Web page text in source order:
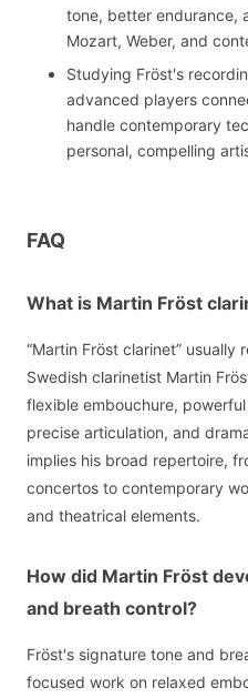
tone, better endurance,
Mozart, Weber, and
Studying Fröst's
advanced players
handle contemporary
personal, compelling
FAQ
What is Martin Fröst
“Martin Fröst clarinet”
Swedish clarinetist Martin
flexible embouchure,
precise articulation, and
implies his broad repertoire,
concertos to contemporary
and theatrical elements.
How did Martin Fröst
and breath control?
Fröst's signature tone and
focused work on relaxed